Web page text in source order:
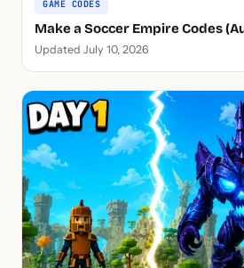
GAME CODES
Make a Soccer Empire Codes
Updated July 10, 2026